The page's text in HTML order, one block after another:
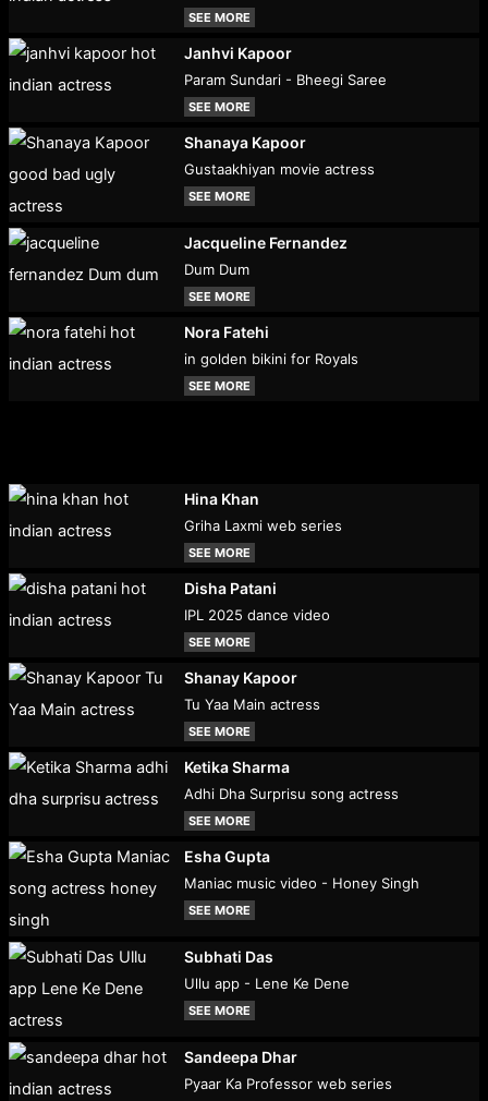
SEE MORE
Janhvi Kapoor
Param Sundari - Bheegi Saree
SEE MORE
Shanaya Kapoor
Gustaakhiyan movie actress
SEE MORE
Jacqueline Fernandez
Dum Dum
SEE MORE
Nora Fatehi
in golden bikini for Royals
SEE MORE
Hina Khan
Griha Laxmi web series
SEE MORE
Disha Patani
IPL 2025 dance video
SEE MORE
Shanay Kapoor
Tu Yaa Main actress
SEE MORE
Ketika Sharma
Adhi Dha Surprisu song actress
SEE MORE
Esha Gupta
Maniac music video - Honey Singh
SEE MORE
Subhati Das
Ullu app - Lene Ke Dene
SEE MORE
Sandeepa Dhar
Pyaar Ka Professor web series